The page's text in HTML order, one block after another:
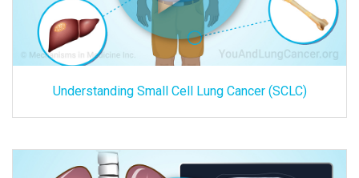
Understanding Small Cell Lung Cancer (SCLC)